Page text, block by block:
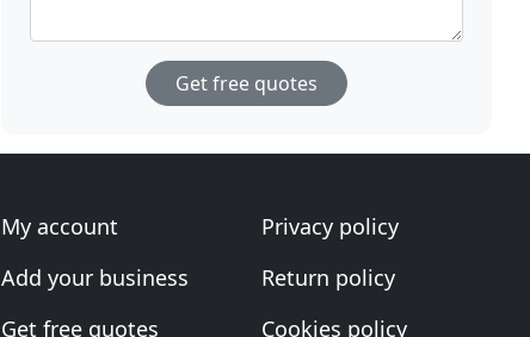
Get free quotes
My account
Add your business
Get free quotes
Privacy policy
Return policy
Cookies policy